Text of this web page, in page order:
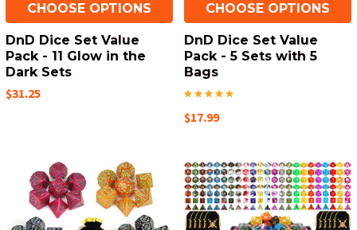
CHOOSE OPTIONS
DnD Dice Set Value
Pack - 11 Glow in the
Dark Sets
$31.25
CHOOSE OPTIONS
DnD Dice Set Value
Pack - 5 Sets with 5
Bags
$17.99